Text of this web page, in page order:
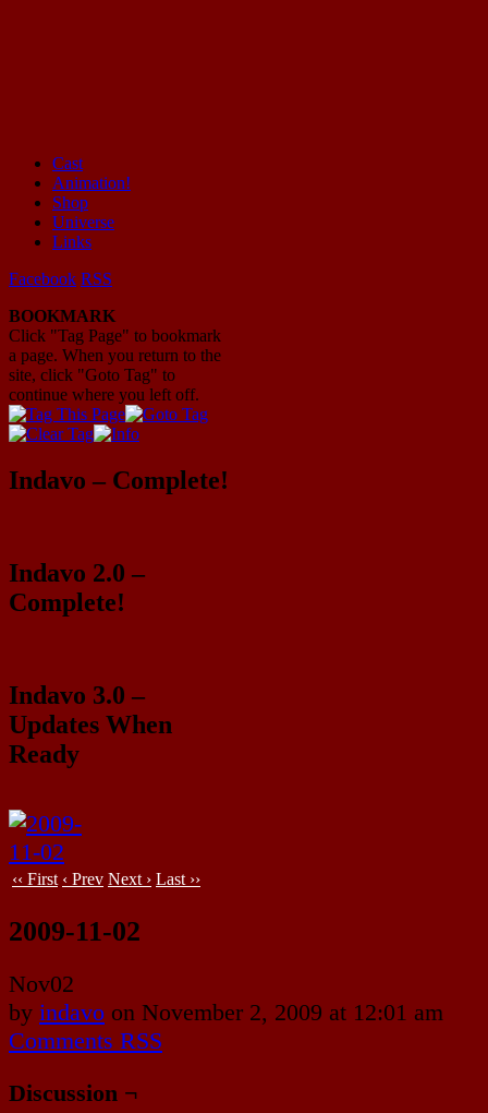
Mayhem Filled Adventures in Space!
Cast
Animation!
Shop
Universe
Links
Facebook RSS
BOOKMARK
Click "Tag Page" to bookmark
a page. When you return to the
site, click "Goto Tag" to
continue where you left off.
Indavo – Complete!
Indavo 2.0 –
Complete!
Indavo 3.0 –
Updates When
Ready
‹‹ First ‹ Prev Next › Last ››
2009-11-02
Nov02
by indavo on November 2, 2009 at 12:01 am
Comments RSS
Discussion ¬